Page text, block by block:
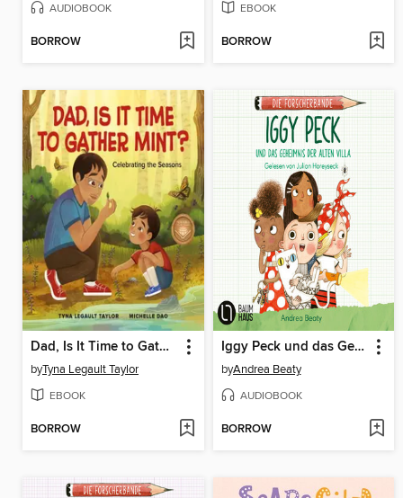
AUDIOBOOK
BORROW
EBOOK
BORROW
Dad, Is It Time to Gather Mint?
byTyna Legault Taylor
EBOOK
BORROW
Iggy Peck und das Geheimnis der alten Villa
byAndrea Beaty
AUDIOBOOK
BORROW